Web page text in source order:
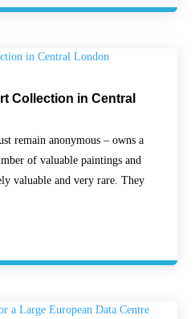
Collection in Central
remain anonymous – owns a
of valuable paintings and
valuable and very rare. They